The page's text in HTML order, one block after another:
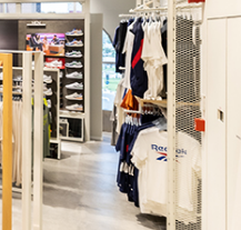
RIPCURL Opens a New Store in
Dubai Marina Mall
09/05/2023
OWNDAYS Opens New Store in
Yas Mall & DCC
09/05/2023